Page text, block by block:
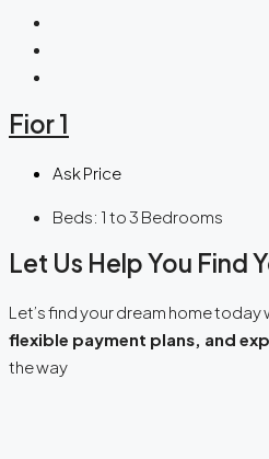
Fior 1
Ask Price
Beds: 1 to 3 Bedrooms
Let Us Help You Find
Let’s find your dream home today
flexible payment plans, and
the way